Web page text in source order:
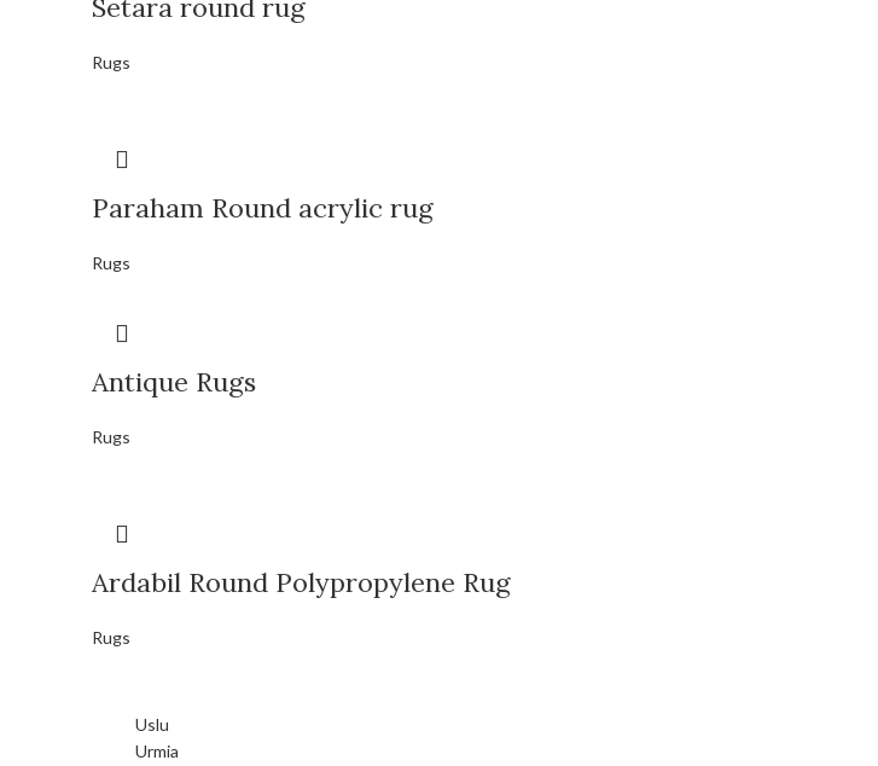
Setara round rug
Rugs
Paraham Round acrylic rug
Rugs
Antique Rugs
Rugs
Ardabil Round Polypropylene Rug
Rugs
Uslu
Urmia